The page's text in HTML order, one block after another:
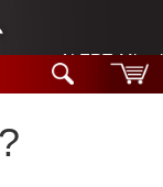
ALERT: